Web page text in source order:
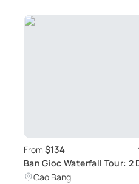
From $134
Ban Gioc Waterfall Tour: 2
Adventure from Hanoi
Cao Bang